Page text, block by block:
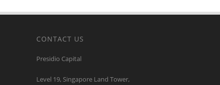
CONTACT US
Presidio Capital
Level 19, Singapore Land Tower,